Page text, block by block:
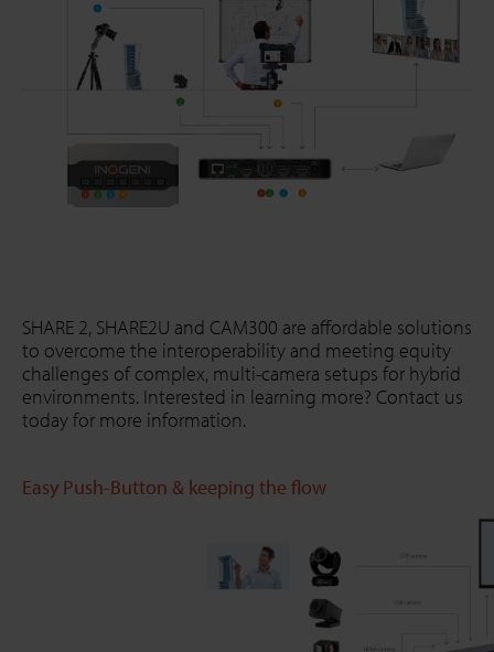
SHARE 2, SHARE2U and CAM300 are affordable solutions
to overcome the interoperability and meeting equity
challenges of complex, multi-camera setups for hybrid
environments. Interested in learning more? Contact us
today for more information.
Easy Push-Button & keeping the flow